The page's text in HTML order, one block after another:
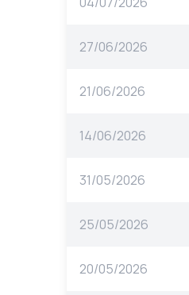
27/06/2026
21/06/2026
14/06/2026
31/05/2026
25/05/2026
20/05/2026